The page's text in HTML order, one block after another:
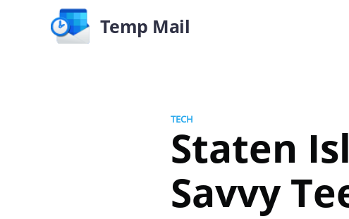
Temp Mail
TECH
Staten
Savvy